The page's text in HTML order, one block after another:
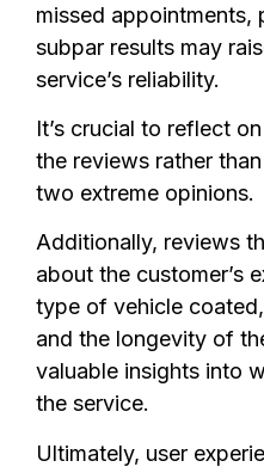
missed appointments,
subpar results may
service’s reliability.
It’s crucial to reflect
the reviews rather
two extreme opinions.
Additionally, reviews
about the customer’s
type of vehicle
and the longevity of
valuable insights into
the service.
Ultimately, user